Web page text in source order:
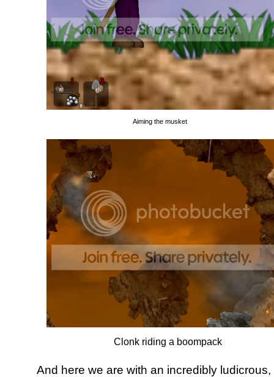
Aiming the musket
Clonk riding a boompack
And here we are with an incredibly